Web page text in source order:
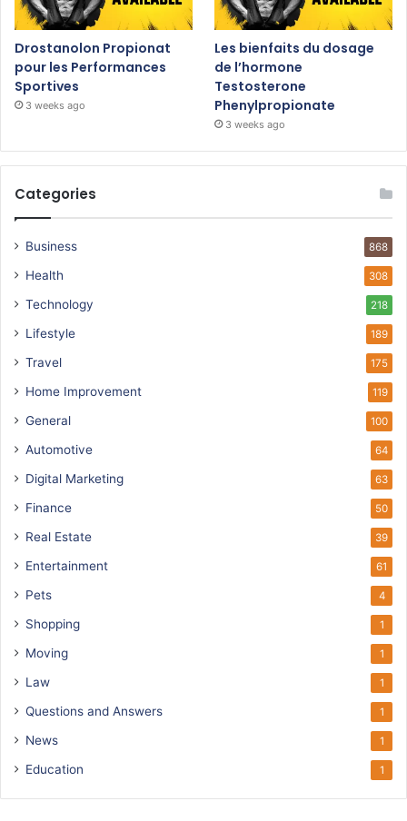
Drostanolon Propionat
pour les Performances
Sportives
3 weeks ago
Les bienfaits du dosage
de l’hormone
Testosterone
Phenylpropionate
3 weeks ago
Categories
Business 868
Health 308
Technology 218
Lifestyle 189
Travel 175
Home Improvement 119
General 100
Automotive 64
Digital Marketing 63
Finance 50
Real Estate 39
Entertainment 61
Pets 4
Shopping 1
Moving 1
Law 1
Questions and Answers 1
News 1
Education 1